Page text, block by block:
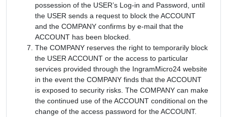
possession of the USER’s Log-in and Password, until
the USER sends a request to block the ACCOUNT
and the COMPANY confirms by e-mail that the
ACCOUNT has been blocked.
The COMPANY reserves the right to temporarily block
the USER ACCOUNT or the access to particular
services provided through the IngramMicro24 website
in the event the COMPANY finds that the ACCOUNT
is exposed to security risks. The COMPANY can make
the continued use of the ACCOUNT conditional on the
change of the access password for the ACCOUNT.